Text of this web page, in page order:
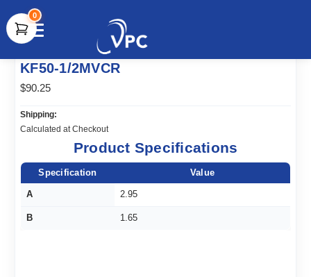
document.write(unescape("%3Cscript src='" +
document.location.protocol + "//www.webtraxs.com/trxscript.php'
type='text/javascript'%3E%3C/script%3E"));
0
KF50-1/2MVCR
$90.25
Shipping:
Calculated at Checkout
Product Specifications
Specification Value
A 2.95
B 1.65